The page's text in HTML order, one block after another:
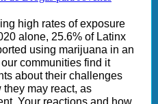
high rates of exposure
alone, 25.6% of Latinx
using marijuana in an
communities find it
about their challenges
may react, as
Your reactions and how